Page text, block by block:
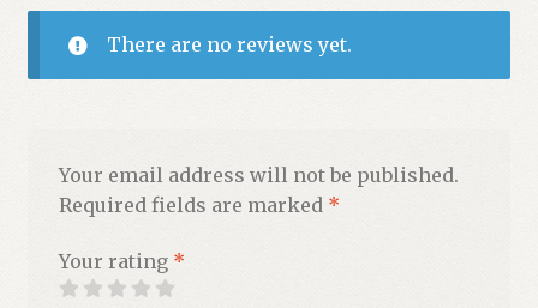
There are no reviews yet.
Your email address will not be published.
Required fields are marked *
Your rating *